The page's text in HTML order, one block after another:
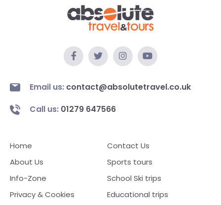
Email us: contact@absolutetravel.co.uk
Call us: 01279 647566
Home
About Us
Info-Zone
Privacy & Cookies
Contact Us
Sports tours
School Ski trips
Educational trips